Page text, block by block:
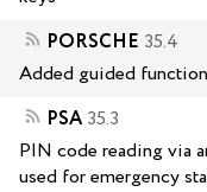
PORSCHE 35.4
Added guided
PSA 35.3
PIN code reading via
used for emergency